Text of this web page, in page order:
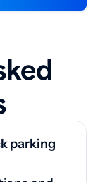
parking